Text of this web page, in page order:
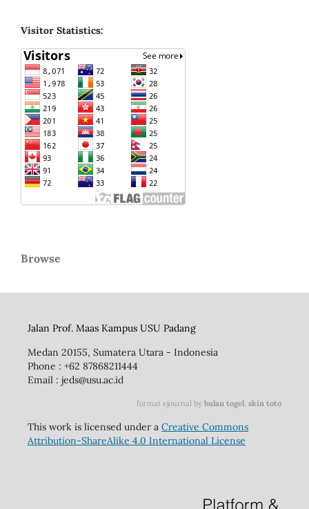
Visitor Statistics:
Browse
Jalan Prof. Maas Kampus USU Padang
Medan 20155, Sumatera Utara - Indonesia
Phone : +62 87868211444
Email : jeds@usu.ac.id
format ejournal bybulan togel,skin toto
This work is licensed under a Creative Commons
Attribution-ShareAlike 4.0 International License